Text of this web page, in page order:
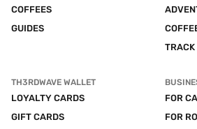
COFFEES
GUIDES
TRACK
TH3RDWAVE WALLET
LOYALTY CARDS
GIFT CARDS
FOR
FOR